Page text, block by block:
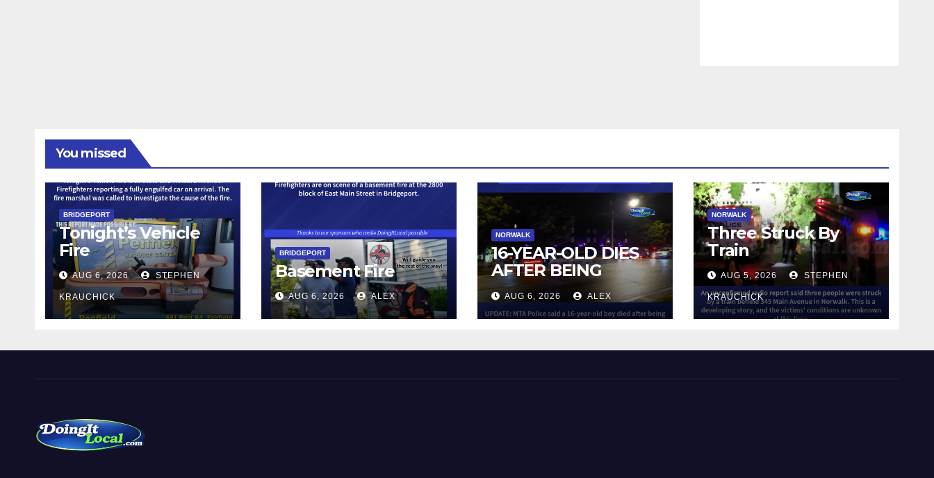
You missed
BRIDGEPORT
Tonight’s Vehicle
Fire
AUG 6, 2026 STEPHEN
KRAUCHICK
BRIDGEPORT
Basement Fire
AUG 6, 2026 ALEX
NORWALK
16-YEAR-OLD DIES
AFTER BEING
STRUCK BY TRAIN
IN NORWALK
AUG 6, 2026 ALEX
NORWALK
Three Struck By
Train
AUG 5, 2026 STEPHEN
KRAUCHICK